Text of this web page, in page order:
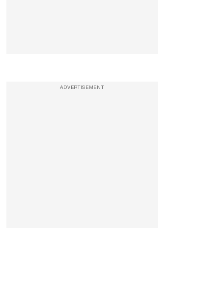
ADVERTISEMENT